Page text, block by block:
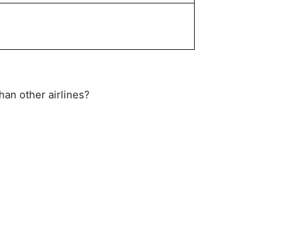
other airlines?